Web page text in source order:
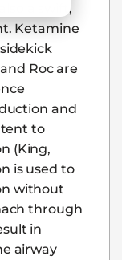
a swift,
Ketamine
Roc are
and
to
(King,
is used to
without
through
in
airway